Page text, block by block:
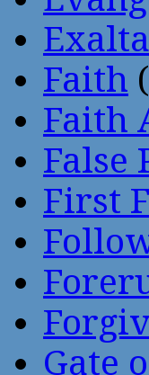
Faith
Faith
False
First
Gate